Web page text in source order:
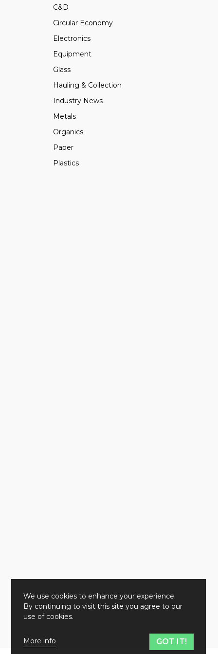
C&D
Circular Economy
Electronics
Equipment
Glass
Hauling & Collection
Industry News
Metals
Organics
Paper
Plastics
We use cookies to enhance your experience.
By continuing to visit this site you agree to our
use of cookies.
More info GOT IT!